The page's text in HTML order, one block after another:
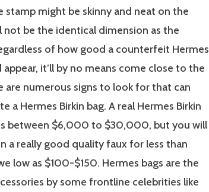
might be skinny and neat on the
not be the identical dimension as the
of how good a counterfeit Hermes
appear, it’ll by no means come close to the
are numerous signs to look for that can
a Hermes Birkin bag. A real Hermes Birkin
between $6,000 to $30,000, but you will
a really good quality faux for less than
low as $100-$150. Hermes bags are the
by some frontline celebrities like